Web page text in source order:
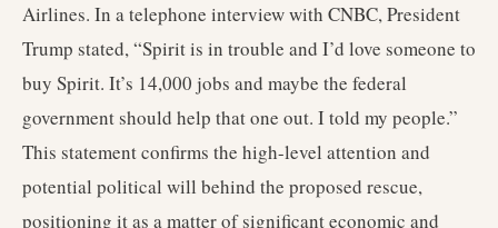
Airlines. In a telephone interview with CNBC, President
Trump stated, “Spirit is in trouble and I’d love someone to
buy Spirit. It’s 14,000 jobs and maybe the federal
government should help that one out. I told my people.”
This statement confirms the high-level attention and
potential political will behind the proposed rescue,
positioning it as a matter of significant economic and